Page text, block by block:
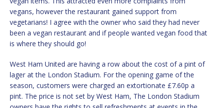
vegans, however the restaurant gained support from
vegetarians! I agree with the owner who said they had never
been a vegan restaurant and if people wanted vegan food that
is where they should go!
West Ham United are having a row about the cost of a pint of
lager at the London Stadium. For the opening game of the
season, customers were charged an extortionate £7.60p a
pint. The price is not set by West Ham, The London Stadium